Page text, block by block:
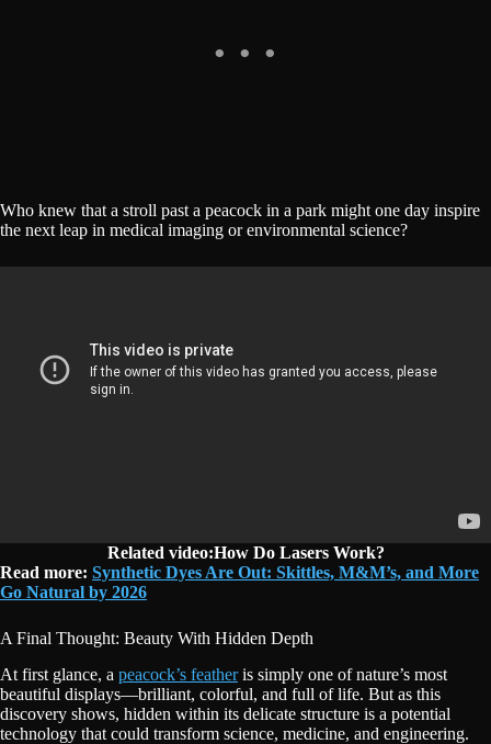
Who knew that a stroll past a peacock in a park might one day inspire
the next leap in medical imaging or environmental science?
Related video:How Do Lasers Work?
Read more: Synthetic Dyes Are Out: Skittles, M&M’s, and More
Go Natural by 2026
A Final Thought: Beauty With Hidden Depth
At first glance, a peacock’s featheris simply one of nature’s most
beautiful displays—brilliant, colorful, and full of life. But as this
discovery shows, hidden within its delicate structure is a potential
technology that could transform science, medicine, and engineering.